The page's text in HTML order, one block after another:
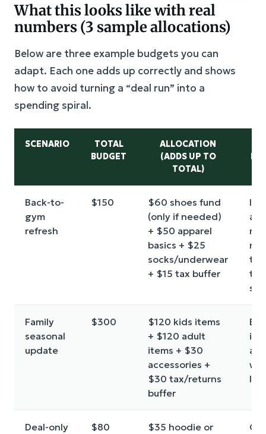
What this looks like with real
numbers (3 sample allocations)
Below are three example budgets you can
adapt. Each one adds up correctly and shows
how to avoid turning a “deal run” into a
spending spiral.
SCENARIO
TOTAL
BUDGET
ALLOCATION
(ADDS UP TO
TOTAL)
Back-to-
gym
refresh
$150
$60 shoes fund
(only if needed)
+ $50 apparel
basics + $25
socks/underwear
+ $15 tax buffer
If
to
Family
seasonal
update
$300
$120 kids items
+ $120 adult
items + $30
accessories +
$30 tax/returns
buffer
a
list
Deal-only
$80
$35 hoodie or